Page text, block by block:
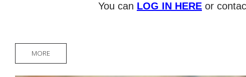
You can LOG IN HERE or
MORE